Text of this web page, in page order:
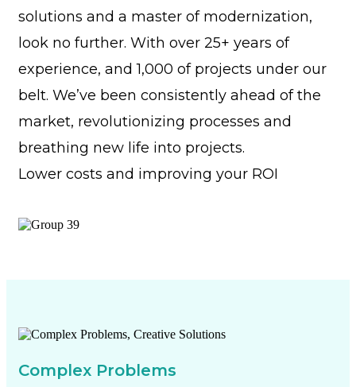
solutions and a master of modernization,
look no further. With over 25+ years of
experience, and 1,000 of projects under our
belt. We’ve been consistently ahead of the
market, revolutionizing processes and
breathing new life into projects.
Lower costs and improving your ROI
Complex Problems